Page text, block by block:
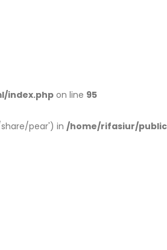
index.php on line 95
pear') in /home/rifasiur/